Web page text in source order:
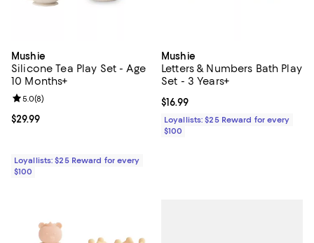
Mushie
Silicone Tea Play Set - Age
10 Months+
Current price $29.99; ;
$29.99
Review rating: 5.0 out of 5; 8 reviews;
5.0(8)
Loyallists: $25 Reward for every
$100
Mushie
Letters & Numbers Bath Play
Set - 3 Years+
Current price $16.99; ;
$16.99
Loyallists: $25 Reward for every
$100